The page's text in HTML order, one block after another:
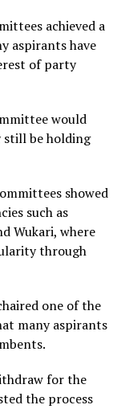
achieved a
aspirants have
of party
would
still be holding
showed
such as
Wukari, where
through
one of the
many aspirants
for the
the process